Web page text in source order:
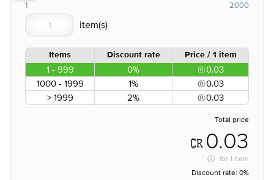
1 2000
Items Discount rate Price / 1 item
1 - 999 0%
0.03
1000 - 1999
1%
0.03
> 1999
2% 0.03
Total price
0.03
for 1 item
Discount rate: 0%